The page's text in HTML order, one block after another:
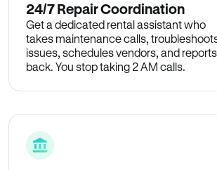
24/7 Repair Coordination
Get a dedicated rental assistant who
takes maintenance calls,
issues, schedules vendors, and reports
back. You stop taking 2 AM calls.